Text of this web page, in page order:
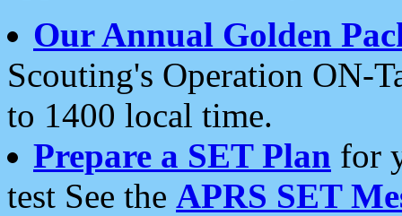
Our Annual Golden
Scouting's Operation ON-
to 1400 local time.
Prepare a SET Plan for
test See the APRS SET